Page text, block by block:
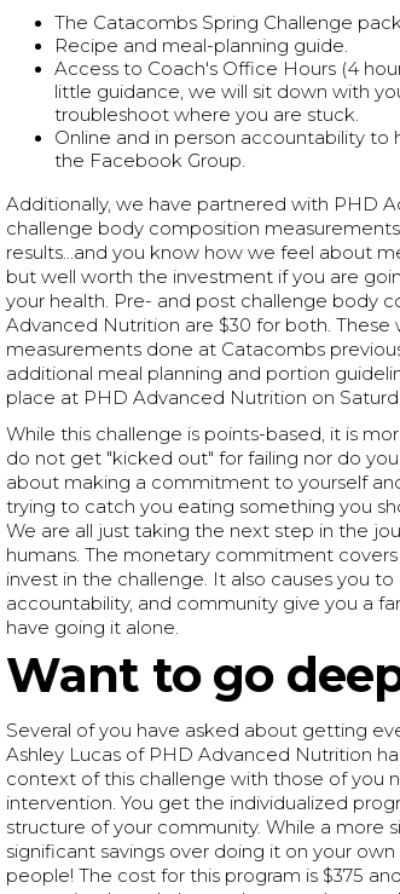
The Catacombs Spring Challenge
Recipe and meal-planning guide.
Access to Coach's Office Hours (4
little guidance, we will sit down with
troubleshoot where you are stuck.
Online and in person accountability to
the Facebook Group.
Additionally, we have partnered with PHD
challenge body composition
results...and you know how we feel about
but well worth the investment if you are
your health. Pre- and post challenge body
Advanced Nutrition are $30 for both.
measurements done at Catacombs
additional meal planning and portion
place at PHD Advanced Nutrition on
While this challenge is points-based, it is
do not get "kicked out" for failing nor do
about making a commitment to yourself
trying to catch you eating something you
We are all just taking the next step in the
humans. The monetary commitment
invest in the challenge. It also causes you
accountability, and community give you a
have going it alone.
Want to go
Several of you have asked about getting
Ashley Lucas of PHD Advanced Nutrition
context of this challenge with those of you
intervention. You get the individualized
structure of your community. While a more
significant savings over doing it on your
people! The cost for this program is $375